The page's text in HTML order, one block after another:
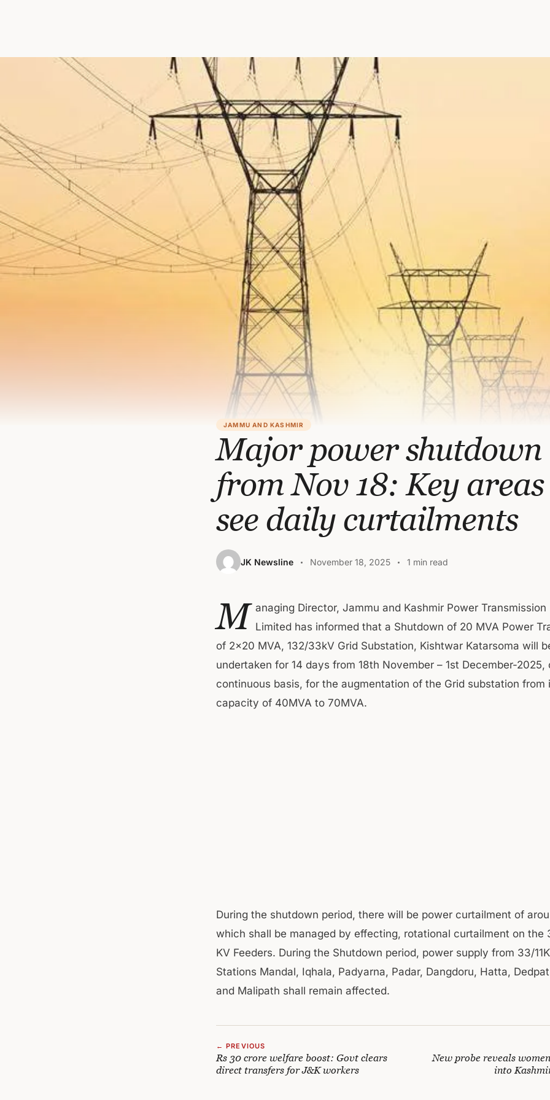
JAMMU AND KASHMIR
Major power shutdown
from Nov 18: Key
see daily curtailments
JK Newsline November 18, 2025 1 min read
M anaging Director, Jammu and Kashmir Power Transmission
Limited has informed that a Shutdown of 20 MVA Power
of 2×20 MVA, 132/33kV Grid Substation, Kishtwar Katarsoma will
undertaken for 14 days from 18th November – 1st December-2025,
continuous basis, for the augmentation of the Grid substation from
capacity of 40MVA to 70MVA.
During the shutdown period, there will be power curtailment of
which shall be managed by effecting, rotational curtailment on the
KV Feeders. During the Shutdown period, power supply from 33/
Stations Mandal, Iqhala, Padyarna, Padar, Dangdoru, Hatta,
and Malipath shall remain affected.
← PREVIOUS
Rs 30 crore welfare boost: Govt clears
direct transfers for J&K workers
New probe reveals
into